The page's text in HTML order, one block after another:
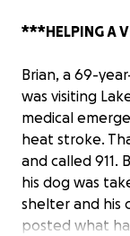
***HELPING A
Brian, a 69-
was visiting
medical
heat stroke.
and called 911.
his dog was
shelter and his
posted what